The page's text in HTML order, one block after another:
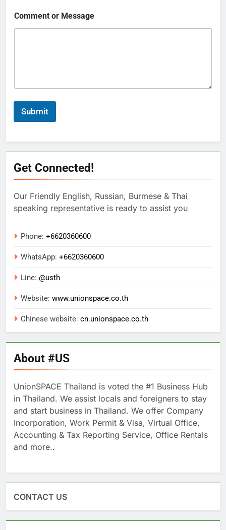
Comment or Message
Submit
Get Connected!
Our Friendly English, Russian, Burmese & Thai
speaking representative is ready to assist you
Phone: +6620360600
WhatsApp: +6620360600
Line: @usth
Website: www.unionspace.co.th
Chinese website: cn.unionspace.co.th
About #US
UnionSPACE Thailand is voted the #1 Business Hub
in Thailand. We assist locals and foreigners to stay
and start business in Thailand. We offer Company
Incorporation, Work Permit & Visa, Virtual Office,
Accounting & Tax Reporting Service, Office Rentals
and more..
CONTACT US